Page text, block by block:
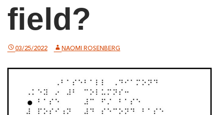
field?
03/25/2022 NAOMI ROSENBERG